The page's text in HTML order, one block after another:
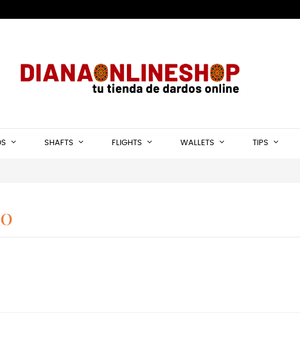
SHAFTS FLIGHTS WALLETS TIPS